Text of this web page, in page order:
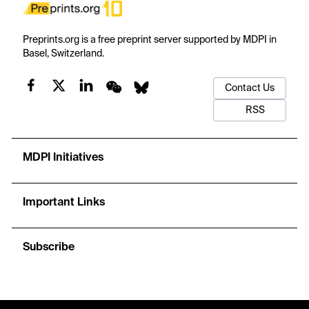
Preprints.org is a free preprint server supported by MDPI in
Basel, Switzerland.
Contact Us
RSS
MDPI Initiatives
Important Links
Subscribe